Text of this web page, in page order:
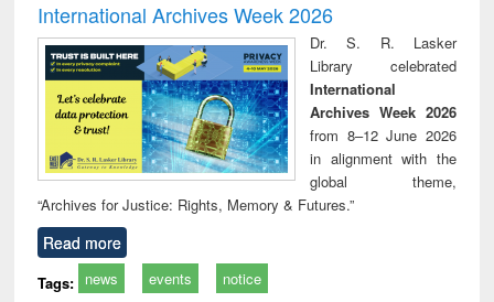
business &
communication
International Archives Week 2026
Dr. S. R. Lasker
Library celebrated
International
Archives Week 2026
from 8–12 June 2026
in alignment with the
global theme,
“Archives for Justice: Rights, Memory & Futures.”
Read more
Tags: news events notice